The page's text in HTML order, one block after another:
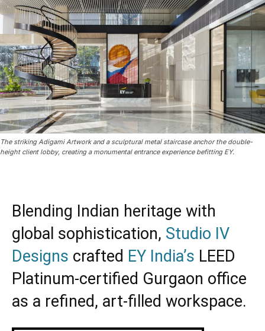
The striking Adigami Artwork and a sculptural metal staircase anchor the double-
height client lobby, creating a monumental entrance experience befitting EY.
Blending Indian heritage with
global sophistication, Studio IV
Designs crafted EY India’s LEED
Platinum-certified Gurgaon office
as a refined, art-filled workspace.